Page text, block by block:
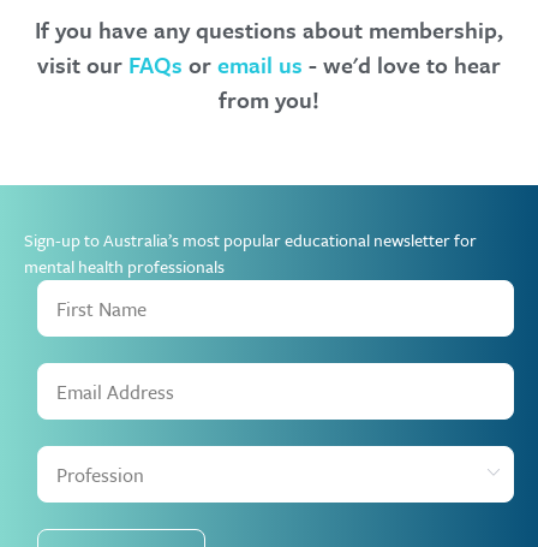
If you have any questions about membership,
visit our FAQs oremail us - we'd love to hear
from you!
Sign-up to Australia’s most popular educational newsletter for
mental health professionals